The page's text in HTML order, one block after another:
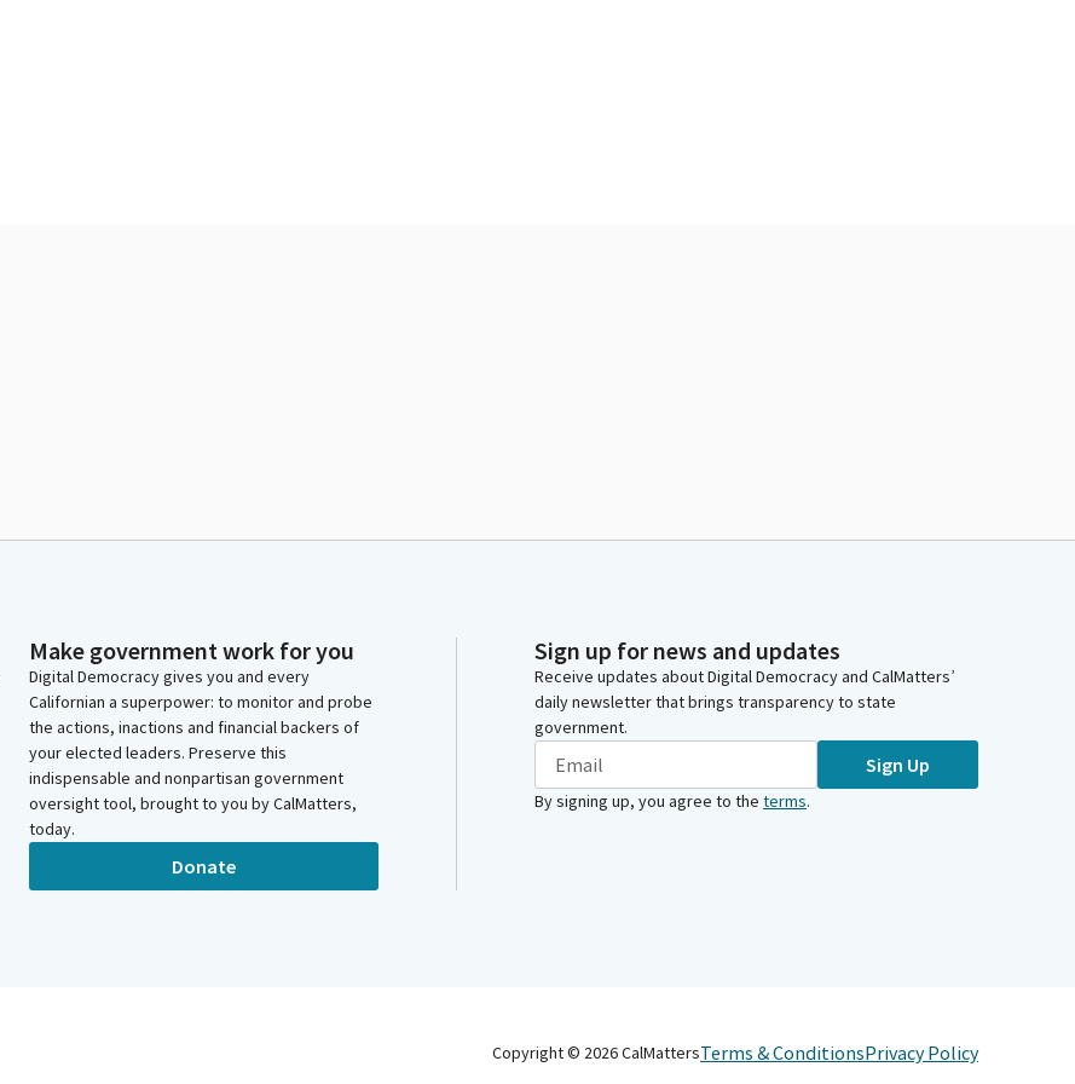
Make government work for you
Digital Democracy gives you and every
Californian a superpower: to monitor and probe
the actions, inactions and financial backers of
your elected leaders. Preserve this
indispensable and nonpartisan government
oversight tool, brought to you by CalMatters,
today.
Donate
Sign up for news and updates
Receive updates about Digital Democracy and CalMatters’
daily newsletter that brings transparency to state
government.
Sign Up
By signing up, you agree to the terms.
Copyright © 2026CalMattersTerms & ConditionsPrivacy Policy